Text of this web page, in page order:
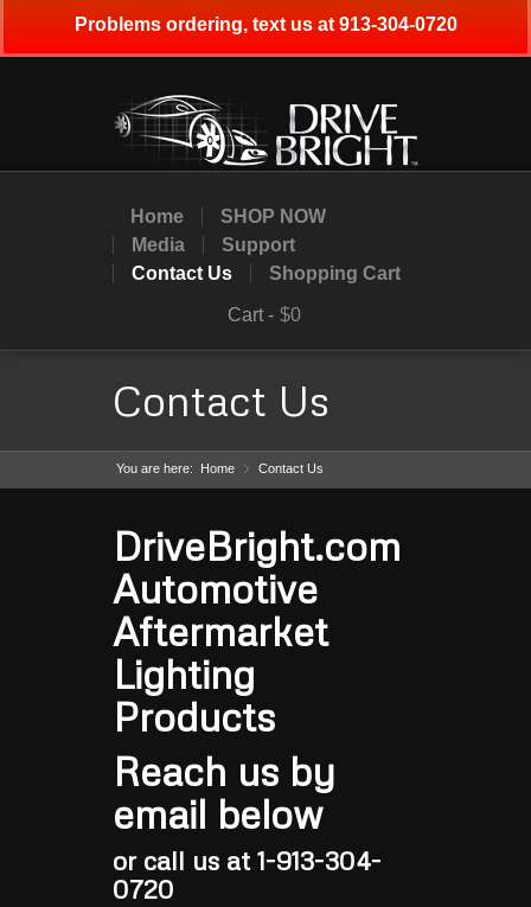
Home
SHOP NOW
Media
Support
Contact Us
Shopping Cart
Cart - $0
Contact Us
You are here: Home »
Contact Us
DriveBright.com
Automotive
Aftermarket
Lighting
Products
Reach us by
email below
or call us at 1-913-304-
0720
Problems ordering, text us at 913-304-0720